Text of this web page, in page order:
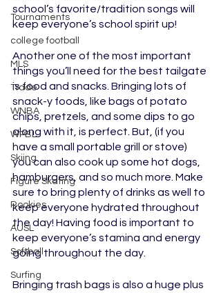
Tournaments
college football
MLS
Trade
WNBA
WPBL
Skiing
Figure Skating
Rookies
AUSL
Softball
Surfing
school’s favorite/tradition songs will
keep everyone’s school spirit up!
Another one of the most important
things you’ll need for the best tailgate
is food and snacks. Bringing lots of
snack-y foods, like bags of potato
chips, pretzels, and some dips to go
along with it, is perfect. But, (if you
have a small portable grill or stove)
you can also cook up some hot dogs,
hamburgers, and so much more. Make
sure to bring plenty of drinks as well to
keep everyone hydrated throughout
the day! Having food is important to
keep everyone’s stamina and energy
going throughout the day.
Bringing trash bags is also a huge plus